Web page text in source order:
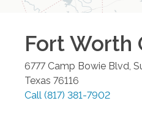
Fort Worth
6777 Camp Bowie Blvd,
Texas 76116
Call (817) 381-7902